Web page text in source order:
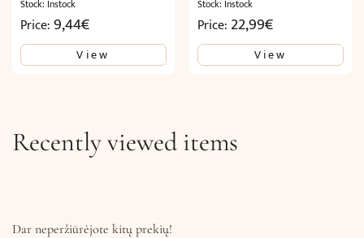
Stock: Instock
Price:9,44€
View
Stock: Instock
Price: 22,99€
View
Recently viewed items
Dar neperžiūrėjote kitų prekių!